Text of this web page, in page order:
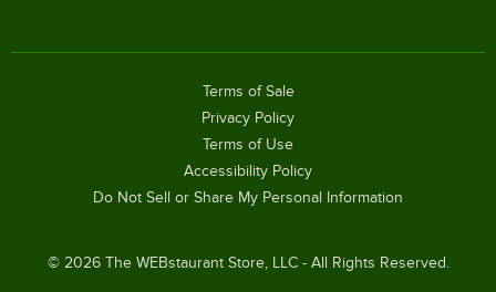
© 2026The WEBstaurant Store, LLC - All Rights Reserved.
Terms of Sale
Privacy Policy
Terms of Use
Accessibility Policy
Do Not Sell or Share My Personal Information